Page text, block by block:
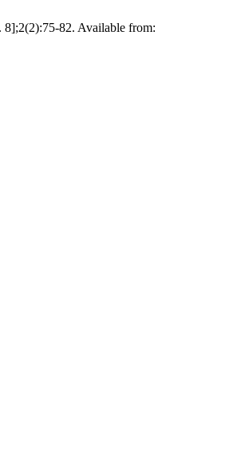
82. Available from: